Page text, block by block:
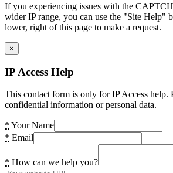
If you experiencing issues with the
wider IP range, you can use the "Site Help"
lower, right of this page to make a request.
×
IP Access Help
This contact form is only for IP Access help.
confidential information or personal data.
* Your Name
* Email
* How can we help you?